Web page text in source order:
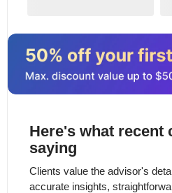
Here's what recent
saying
Clients value the advisor's
accurate insights,